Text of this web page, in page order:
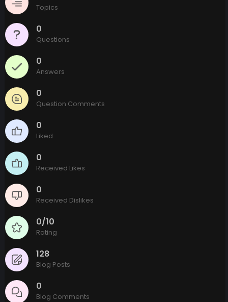
Topics
0
Questions
0
Answers
0
Question Comments
0
Liked
0
Received Likes
0
Received Dislikes
0/10
Rating
128
Blog Posts
0
Blog Comments